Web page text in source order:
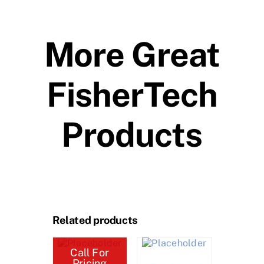
More Great
FisherTech
Products
Related products
Call For